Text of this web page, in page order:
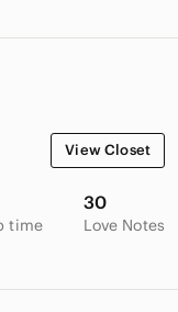
View Closet
time
30
Love Notes